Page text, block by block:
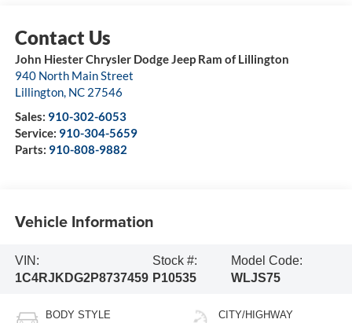
John Hiester Chrysler Dodge Jeep Ram of Lillington
940 North Main Street
Lillington, NC 27546
Sales: 910-302-6053
Service: 910-304-5659
Parts: 910-808-9882
Vehicle Information
VIN:
1C4RJKDG2P8737459
Stock #:
P10535
Model Code:
WLJS75
BODY STYLE CITY/HIGHWAY